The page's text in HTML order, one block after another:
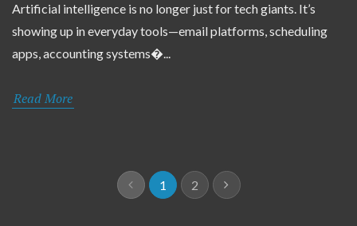
Artificial intelligence is no longer just for tech giants. It’s
showing up in everyday tools—email platforms, scheduling
apps, accounting systems�...
Read More
1 2